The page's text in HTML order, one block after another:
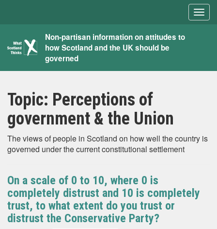
What
Scotland
Thinks
Non-partisan information on attitudes to
how Scotland and the UK should be
governed
Topic: Perceptions of
government & the Union
The views of people in Scotland on how well the country is
governed under the current constitutional settlement
On a scale of 0 to 10, where 0 is
completely distrust and 10 is completely
trust, to what extent do you trust or
distrust the Conservative Party?